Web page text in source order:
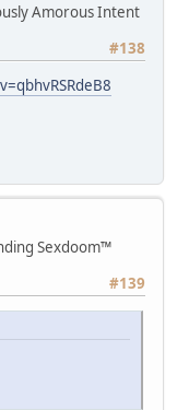
Amorous Intent
#138
Sexdoom™
#139